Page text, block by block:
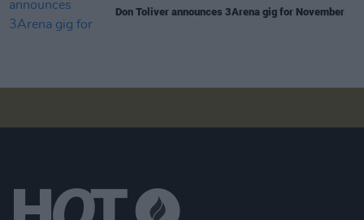
Don Toliver announces 3Arena gig for November